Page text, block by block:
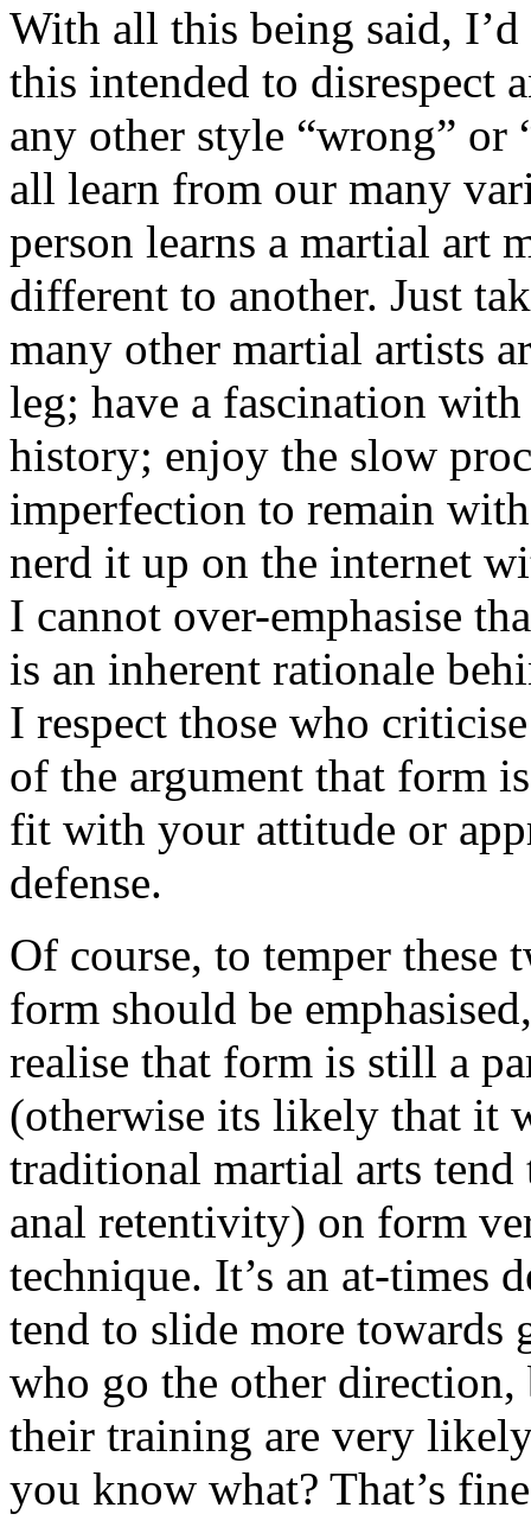
With all this being said,
this intended to disrespect
any other style “wrong” or
all learn from our many
person learns a martial art
different to another. Just
many other martial artists
leg; have a fascination with
history; enjoy the slow
imperfection to remain
nerd it up on the internet
I cannot over-emphasise
is an inherent rationale
I respect those who
of the argument that form
fit with your attitude or
defense.
Of course, to temper
form should be
realise that form is still a
(otherwise its likely that it
traditional martial arts tend
anal retentivity) on form
technique. It’s an at-times
tend to slide more towards
who go the other direction,
their training are very
you know what? That’s